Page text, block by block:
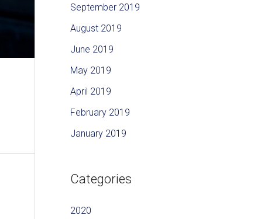
September 2019
August 2019
June 2019
May 2019
April 2019
February 2019
January 2019
Categories
2020